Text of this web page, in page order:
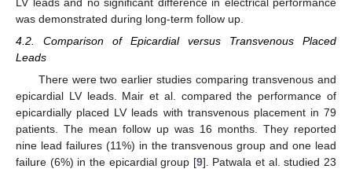
was demonstrated during long-term follow up.
4.2. Comparison of Epicardial versus Transvenous Placed
Leads
There were two earlier studies comparing transvenous and
epicardial LV leads. Mair et al. compared the performance of
epicardially placed LV leads with transvenous placement in 79
patients. The mean follow up was 16 months. They reported
nine lead failures (11%) in the transvenous group and one lead
failure (6%) in the epicardial group [9]. Patwala et al. studied 23